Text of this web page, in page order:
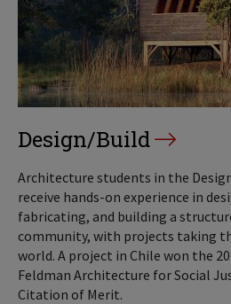
Design/Build
Architecture students in the
receive hands-on experience in
fabricating, and building a
community, with projects taking
world. A project in Chile won the
Feldman Architecture for Social
Citation of Merit.